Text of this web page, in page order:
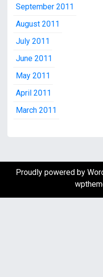
September 2011
August 2011
July 2011
June 2011
May 2011
April 2011
March 2011
Proudly powered by